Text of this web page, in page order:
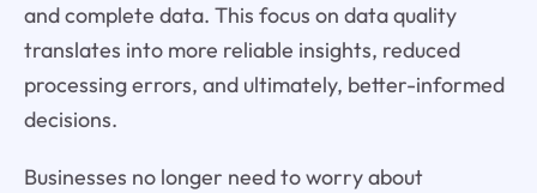
and complete data. This focus on data quality
translates into more reliable insights, reduced
processing errors, and ultimately, better-informed
decisions.
Businesses no longer need to worry about